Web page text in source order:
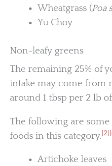
Wheatgrass (Poa
Yu Choy
Non-leafy greens
The remaining 25% of
intake may come from
around 1 tbsp per 2 lb
The following are
foods in this category. [2]
Artichoke leaves